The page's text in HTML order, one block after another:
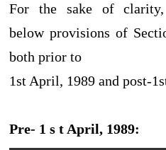
For the sake of clarity,
below provisions of
both prior to
1st April, 1989 and post-
Pre- 1 s t April, 1989: